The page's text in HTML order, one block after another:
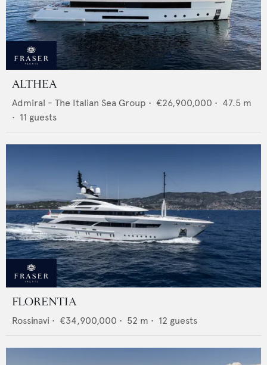
ALTHEA
Admiral - The Italian Sea Group • €26,900,000 • 47.5 m
• 11 guests
FLORENTIA
Rossinavi • €34,900,000 • 52 m • 12 guests